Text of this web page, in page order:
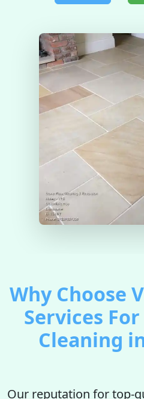
Why Choose
Services
Cleaning
Our reputation for top-